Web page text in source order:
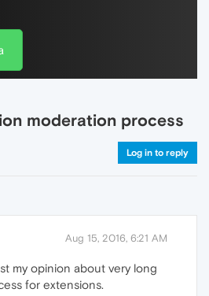
moderation process
Log in to reply
Aug 15, 2016, 6:21 AM
my opinion about very long
for extensions.